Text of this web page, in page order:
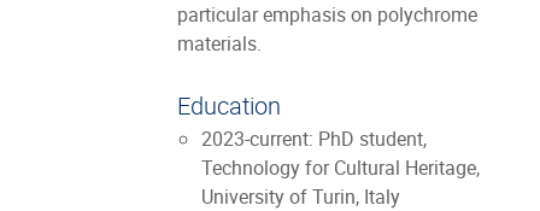
particular emphasis on polychrome
materials.
Education
2023-current: PhD student,
Technology for Cultural Heritage,
University of Turin, Italy